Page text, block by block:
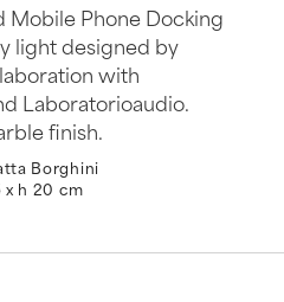
Mobile Phone Docking
light designed by
with
Laboratorioaudio.
finish.
Borghini
x h 20 cm